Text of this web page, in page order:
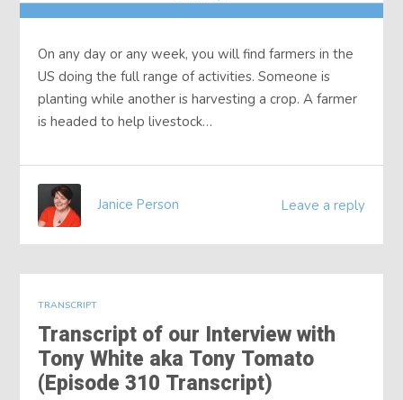
On any day or any week, you will find farmers in the
US doing the full range of activities. Someone is
planting while another is harvesting a crop. A farmer
is headed to help livestock…
Leave a reply
Janice Person
TRANSCRIPT
Transcript of our Interview with
Tony White aka Tony Tomato
(Episode 310 Transcript)